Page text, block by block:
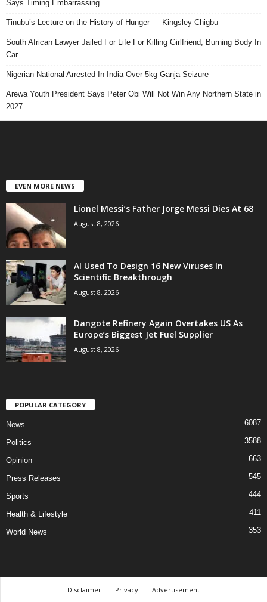
Says Timing Embarrassing
Tinubu’s Lecture on the History of Hunger — Kingsley Chigbu
South African Lawyer Jailed For Life For Killing Girlfriend, Burning Body In
Car
Nigerian National Arrested In India Over 5kg Ganja Seizure
Arewa Youth President Says Peter Obi Will Not Win Any Northern State in
2027
EVEN MORE NEWS
Lionel Messi’s Father Jorge Messi Dies At 68
August 8, 2026
AI Used To Design 16 New Viruses In
Scientific Breakthrough
August 8, 2026
Dangote Refinery Again Overtakes US As
Europe’s Biggest Jet Fuel Supplier
August 8, 2026
POPULAR CATEGORY
News 6087
Politics 3588
Opinion 663
Press Releases 545
Sports 444
Health & Lifestyle 411
World News 353
Disclaimer Privacy
Advertisement